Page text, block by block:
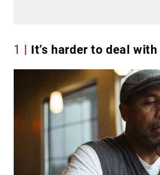
1 It’s harder to deal